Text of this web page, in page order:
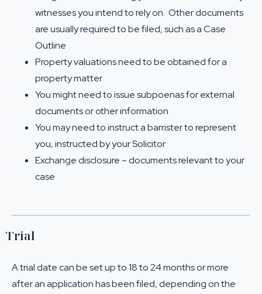
witnesses you intend to rely on. Other documents
are usually required to be filed, such as a Case
Outline
Property valuations need to be obtained for a
property matter
You might need to issue subpoenas for external
documents or other information
You may need to instruct a barrister to represent
you, instructed by your Solicitor
Exchange disclosure – documents relevant to your
case
Trial
A trial date can be set up to 18 to 24 months or more
after an application has been filed, depending on the